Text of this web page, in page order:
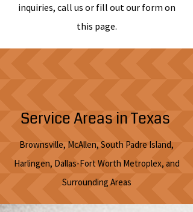
inquiries, call us or fill out our form on
this page.
Service Areas in Texas
Brownsville, McAllen, South Padre Island,
Harlingen, Dallas-Fort Worth Metroplex, and
Surrounding Areas